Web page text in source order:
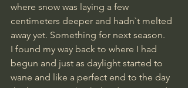
where snow was laying a few
centimeters deeper and hadn`t melted
away yet. Something for next season.
I found my way back to where I had
begun and just as daylight started to
wane and like a perfect end to the day